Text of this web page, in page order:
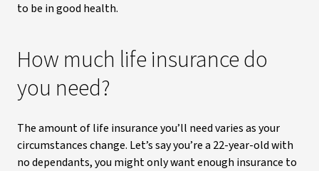
to be in good health.
How much life insurance do
you need?
The amount of life insurance you’ll need varies as your
circumstances change. Let’s say you’re a 22-year-old with
no dependants, you might only want enough insurance to